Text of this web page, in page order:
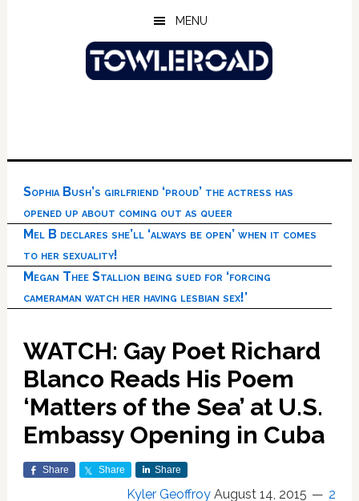
MENU
Sophia Bush’s girlfriend ‘proud’ the actress has
opened up about coming out as queer
Mel B declares she’ll ‘always be open’ when it comes
to her sexuality!
Megan Thee Stallion being sued for ‘forcing
cameraman watch her having lesbian sex!’
WATCH: Gay Poet Richard
Blanco Reads His Poem
‘Matters of the Sea’ at U.S.
Embassy Opening in Cuba
Share Share Share
Kyler Geoffroy August 14, 2015 2